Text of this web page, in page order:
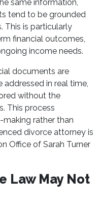
same information,
tend to be grounded
This is particularly
financial outcomes,
income needs.
documents are
addressed in real time,
without the
This process
rather than
divorce attorney is
Office of Sarah Turner
Law May Not